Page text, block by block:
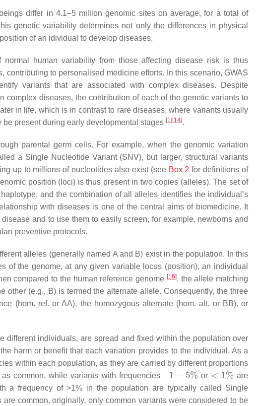
differ in 4.1–5 million genomic sites on average, for a total of
genetic variability determines not only the differences in physical
of an idividual to develop diseases.
human variability from those affecting disease risk is thus
to personalised medicine efforts. In this scenario, GWAS
variants that are associated with complex diseases. Despite
diseases, the contribution of each of the genetic variants to
in life, which is in contrast to rare diseases, where variants usually
present during early developmental stages [1] [14].
parental germ cells. For example, when the genomic variation
a Single Nucleotide Variant (SNV), but larger, structural variants
up to millions of nucleotides also exist (see Box 2 for definitions of
position (loci) is thus present in two copies (alleles). The set of
and the combination of all alleles identifies the individual’s
with diseases is one of the central aims of biomedicine. It
and to use them to easily screen, for example, newborns and
preventive protocols.
alleles (generally named Aand B) exist in the population. In this
of the genome, at any given variable locus (position), an individual
compared to the human reference genome [16], the allele matching
other (e.g., B) is termed the alternate allele. Consequently, the three
(hom. ref. orAA), the homozygous alternate (hom. alt. or BB), or
different individuals, are spread and fixed within the population over
harm or benefit that each variation provides to the individual. As a
within each population, as they are carried by different proportions
as common, while variants with frequencies or
are
a frequency of >1% in the population are typically called Single
common, originally, only common variants were considered to be